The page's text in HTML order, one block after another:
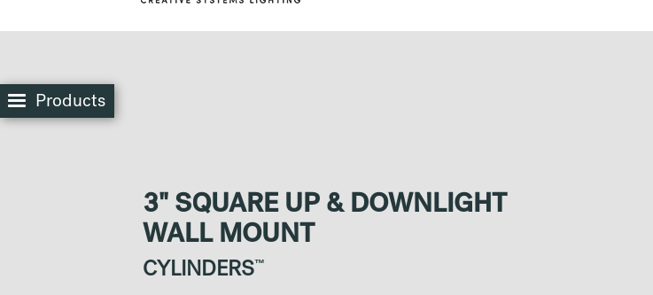
Products
3" SQUARE UP & DOWNLIGHT
WALL MOUNT
CYLINDERS™